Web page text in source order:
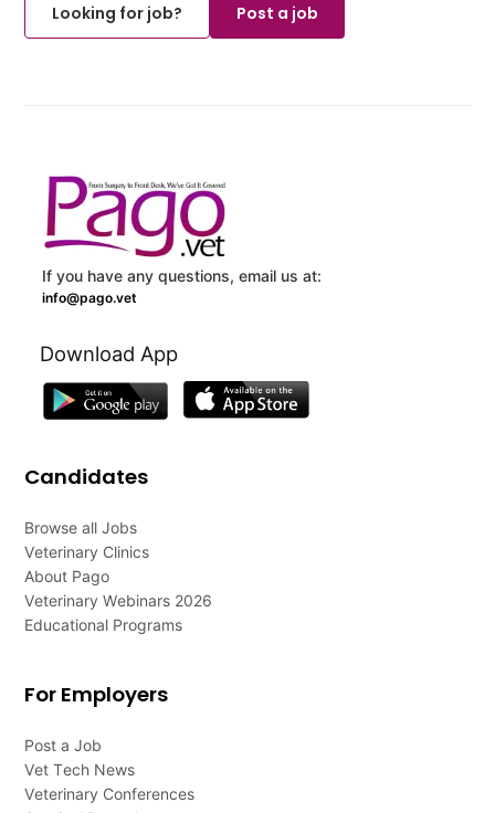
Looking for job?
Post a job
If you have any questions, email us at:
info@pago.vet
Download App
Candidates
Browse all Jobs
Veterinary Clinics
About Pago
Veterinary Webinars 2026
Educational Programs
For Employers
Post a Job
Vet Tech News
Veterinary Conferences